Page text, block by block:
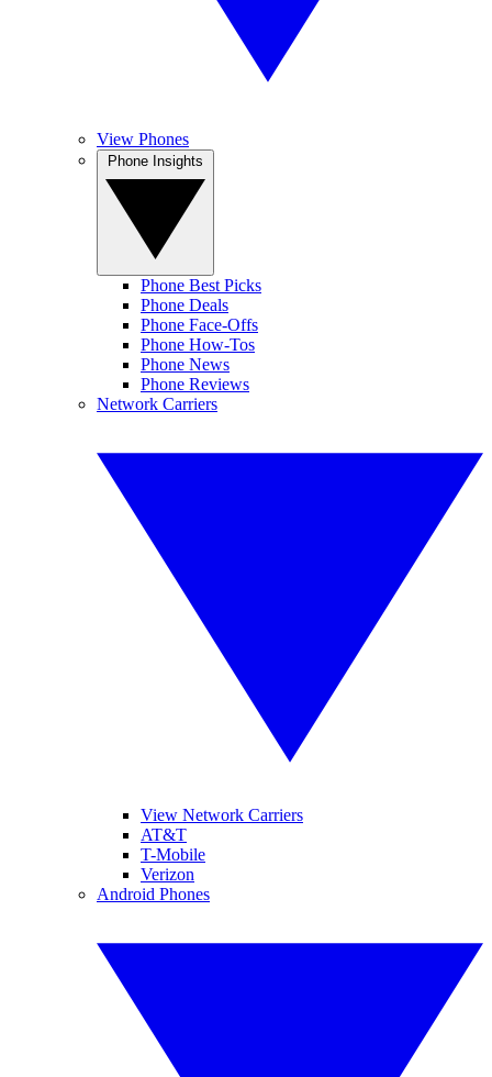
View Phones
Phone Best Picks
Phone Deals
Phone Face-Offs
Phone How-Tos
Phone News
Phone Reviews
Network Carriers
View Network Carriers
AT&T
T-Mobile
Verizon
Android Phones